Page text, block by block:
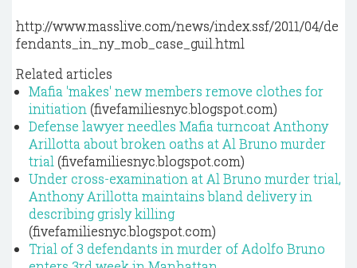
http://www.masslive.com/news/index.ssf/2011/04/de
fendants_in_ny_mob_case_guil.html
Related articles
Mafia 'makes' new members remove clothes for
initiation (fivefamiliesnyc.blogspot.com)
Defense lawyer needles Mafia turncoat Anthony
Arillotta about broken oaths at Al Bruno murder
trial (fivefamiliesnyc.blogspot.com)
Under cross-examination at Al Bruno murder trial,
Anthony Arillotta maintains bland delivery in
describing grisly killing
(fivefamiliesnyc.blogspot.com)
Trial of 3 defendants in murder of Adolfo Bruno